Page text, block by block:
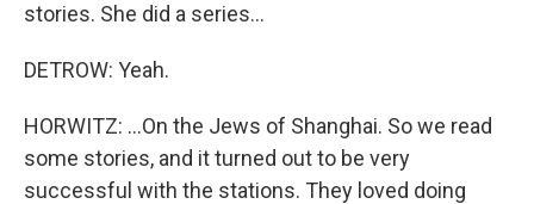
stories. She did a series...
DETROW: Yeah.
HORWITZ: ...On the Jews of Shanghai. So we read
some stories, and it turned out to be very
successful with the stations. They loved doing